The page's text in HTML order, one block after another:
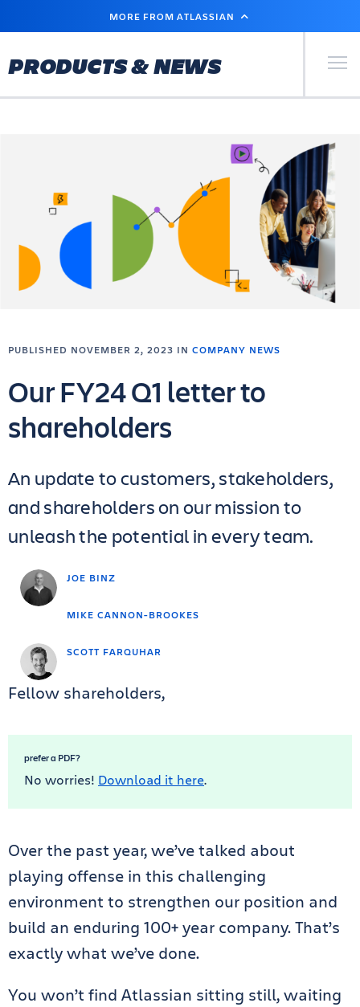
MAIN
MORE FROM ATLASSIAN
PRODUCTS & NEWS Primary
JOE BINZ
MIKE CANNON-BROOKES
SCOTT FARQUHAR
PUBLISHED NOVEMBER 2, 2023 IN COMPANY NEWS
Our FY24 Q1 letter to
shareholders
An update to customers, stakeholders,
and shareholders on our mission to
unleash the potential in every team.
Fellow shareholders,
prefer a PDF?
No worries! Download it here.
Over the past year, we’ve talked about
playing offense in this challenging
environment to strengthen our position and
build an enduring 100+ year company. That’s
exactly what we’ve done.
You won’t find Atlassian sitting still, waiting